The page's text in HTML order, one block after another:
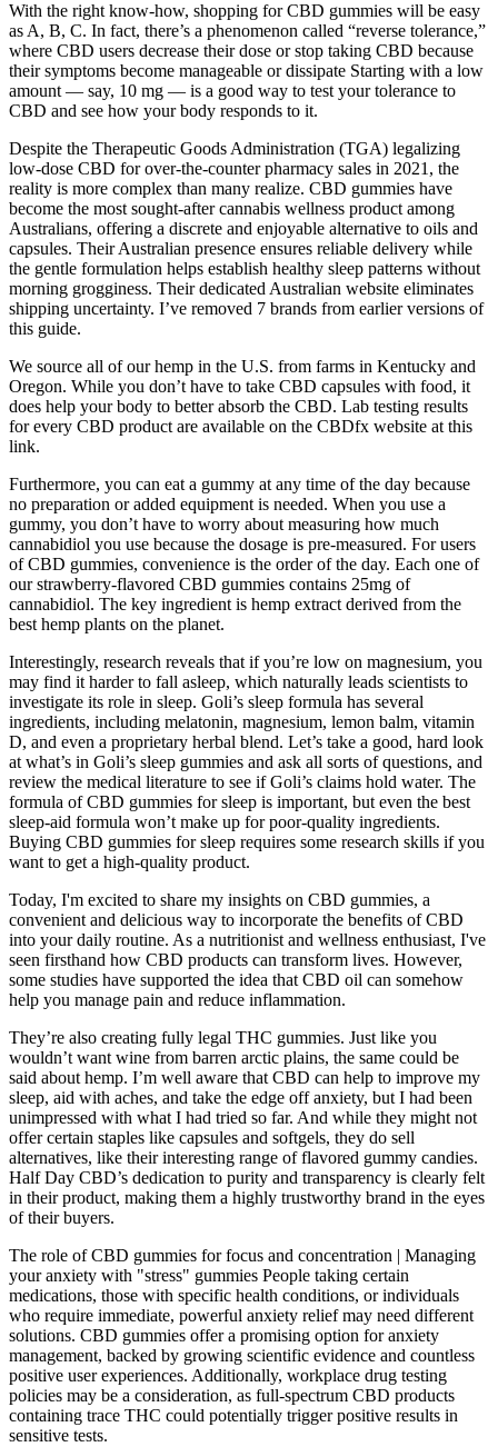
With the right know-how, shopping for CBD gummies will be easy
as A, B, C. In fact, there’s a phenomenon called “reverse tolerance,”
where CBD users decrease their dose or stop taking CBD because
their symptoms become manageable or dissipate Starting with a low
amount — say, 10 mg — is a good way to test your tolerance to
CBD and see how your body responds to it.
Despite the Therapeutic Goods Administration (TGA) legalizing
low-dose CBD for over-the-counter pharmacy sales in 2021, the
reality is more complex than many realize. CBD gummies have
become the most sought-after cannabis wellness product among
Australians, offering a discrete and enjoyable alternative to oils and
capsules. Their Australian presence ensures reliable delivery while
the gentle formulation helps establish healthy sleep patterns without
morning grogginess. Their dedicated Australian website eliminates
shipping uncertainty. I’ve removed 7 brands from earlier versions of
this guide.
We source all of our hemp in the U.S. from farms in Kentucky and
Oregon. While you don’t have to take CBD capsules with food, it
does help your body to better absorb the CBD. Lab testing results
for every CBD product are available on the CBDfx website at this
link.
Furthermore, you can eat a gummy at any time of the day because
no preparation or added equipment is needed. When you use a
gummy, you don’t have to worry about measuring how much
cannabidiol you use because the dosage is pre-measured. For users
of CBD gummies, convenience is the order of the day. Each one of
our strawberry-flavored CBD gummies contains 25mg of
cannabidiol. The key ingredient is hemp extract derived from the
best hemp plants on the planet.
Interestingly, research reveals that if you’re low on magnesium, you
may find it harder to fall asleep, which naturally leads scientists to
investigate its role in sleep. Goli’s sleep formula has several
ingredients, including melatonin, magnesium, lemon balm, vitamin
D, and even a proprietary herbal blend. Let’s take a good, hard look
at what’s in Goli’s sleep gummies and ask all sorts of questions, and
review the medical literature to see if Goli’s claims hold water. The
formula of CBD gummies for sleep is important, but even the best
sleep-aid formula won’t make up for poor-quality ingredients.
Buying CBD gummies for sleep requires some research skills if you
want to get a high-quality product.
Today, I'm excited to share my insights on CBD gummies, a
convenient and delicious way to incorporate the benefits of CBD
into your daily routine. As a nutritionist and wellness enthusiast, I've
seen firsthand how CBD products can transform lives. However,
some studies have supported the idea that CBD oil can somehow
help you manage pain and reduce inflammation.
They’re also creating fully legal THC gummies. Just like you
wouldn’t want wine from barren arctic plains, the same could be
said about hemp. I’m well aware that CBD can help to improve my
sleep, aid with aches, and take the edge off anxiety, but I had been
unimpressed with what I had tried so far. And while they might not
offer certain staples like capsules and softgels, they do sell
alternatives, like their interesting range of flavored gummy candies.
Half Day CBD’s dedication to purity and transparency is clearly felt
in their product, making them a highly trustworthy brand in the eyes
of their buyers.
The role of CBD gummies for focus and concentration | Managing
your anxiety with "stress" gummies People taking certain
medications, those with specific health conditions, or individuals
who require immediate, powerful anxiety relief may need different
solutions. CBD gummies offer a promising option for anxiety
management, backed by growing scientific evidence and countless
positive user experiences. Additionally, workplace drug testing
policies may be a consideration, as full-spectrum CBD products
containing trace THC could potentially trigger positive results in
sensitive tests.